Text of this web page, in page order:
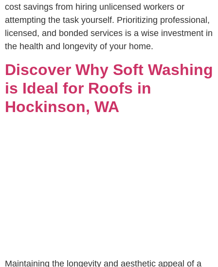
cost savings from hiring unlicensed workers or
attempting the task yourself. Prioritizing professional,
licensed, and bonded services is a wise investment in
the health and longevity of your home.
Discover Why Soft Washing
is Ideal for Roofs in
Hockinson, WA
Maintaining the longevity and aesthetic appeal of a